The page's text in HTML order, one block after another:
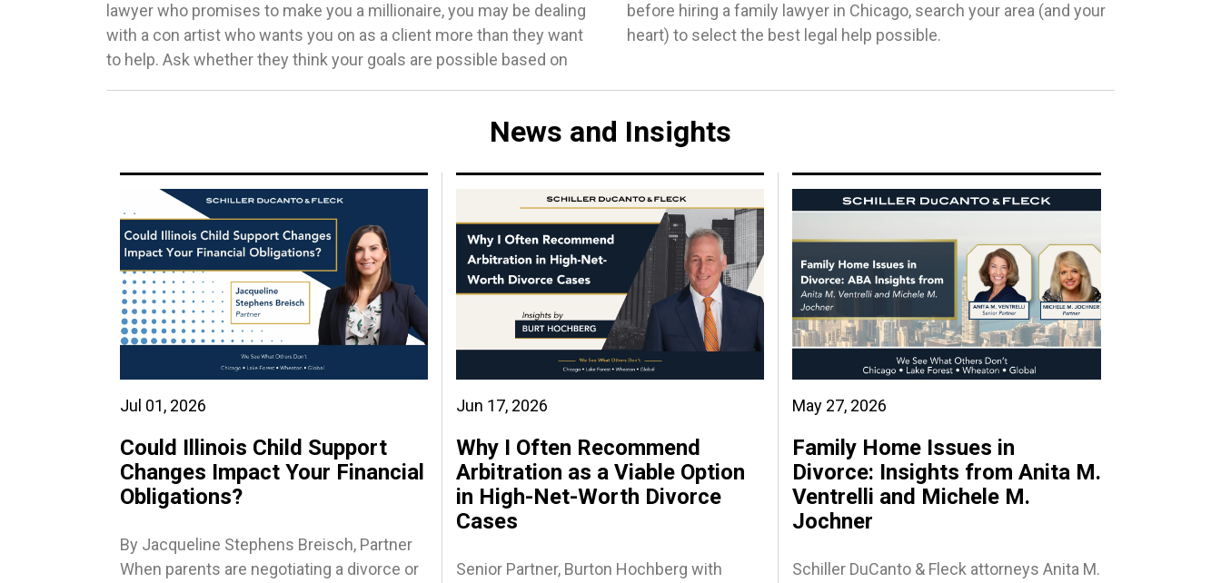
lawyer who promises to make you a millionaire, you may be dealing
with a con artist who wants you on as a client more than they want
to help. Ask whether they think your goals are possible based on
before hiring a family lawyer in Chicago, search your area (and your
heart) to select the best legal help possible.
News and Insights
Jul 01, 2026
Could Illinois Child Support
Changes Impact Your Financial
Obligations?
By Jacqueline Stephens Breisch, Partner
When parents are negotiating a divorce or
Jun 17, 2026
Why I Often Recommend
Arbitration as a Viable Option
in High-Net-Worth Divorce
Cases
Senior Partner, Burton Hochberg with
May 27, 2026
Family Home Issues in
Divorce: Insights from Anita M.
Ventrelli and Michele M.
Jochner
Schiller DuCanto & Fleck attorneys Anita M.